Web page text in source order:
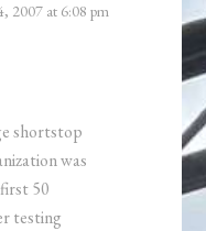
2007 at 6:08 pm
shortstop
was
50
testing